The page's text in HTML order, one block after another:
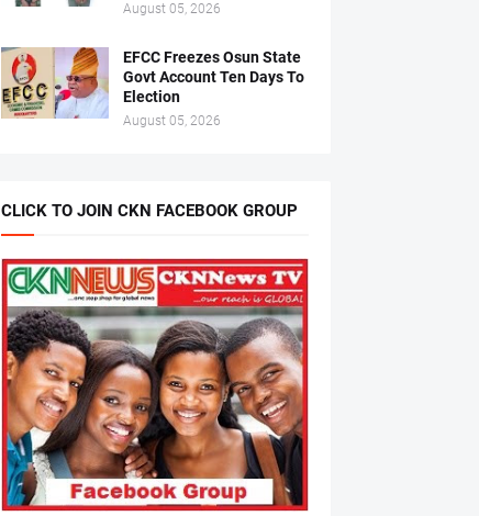
August 05, 2026
EFCC Freezes Osun State
Govt Account Ten Days To
Election
August 05, 2026
CLICK TO JOIN CKN FACEBOOK GROUP